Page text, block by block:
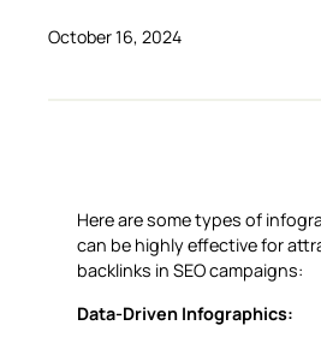
October 16, 2024
Here are some types of
can be highly effective for
backlinks in SEO campaigns:
Data-Driven Infographics: